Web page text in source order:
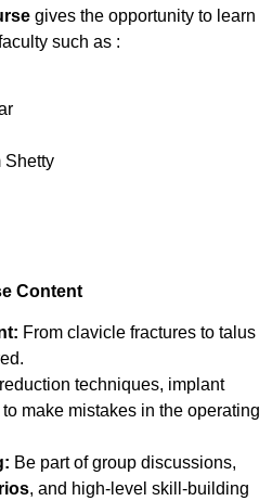
gives the opportunity to learn
such as :
Shetty
Content
From clavicle fractures to talus
techniques, implant
make mistakes in the operating
Be part of group discussions,
, and high-level skill-building